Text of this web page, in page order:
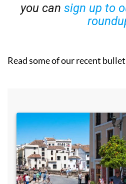
you can sign up to
Read some of our recent